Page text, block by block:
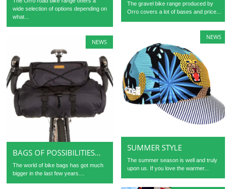
wide selection of options depending on
what...
The gravel bike range produced by
Orro covers a lot of bases and price...
NEWS
SUMMER STYLE
The summer season is well and truly
upon us. If you love the warmer...
NEWS
BAGS OF POSSIBILITIES…
The world of bike bags has got much
bigger in the last few years....